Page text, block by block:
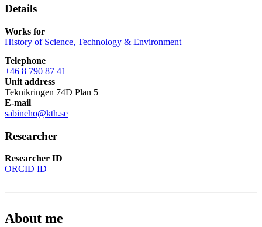
Details
Works for
History of Science, Technology & Environment
Telephone
+46 8 790 87 41
Unit address
Teknikringen 74D Plan 5
E-mail
sabineho@kth.se
Researcher
Researcher ID
ORCID ID
About me